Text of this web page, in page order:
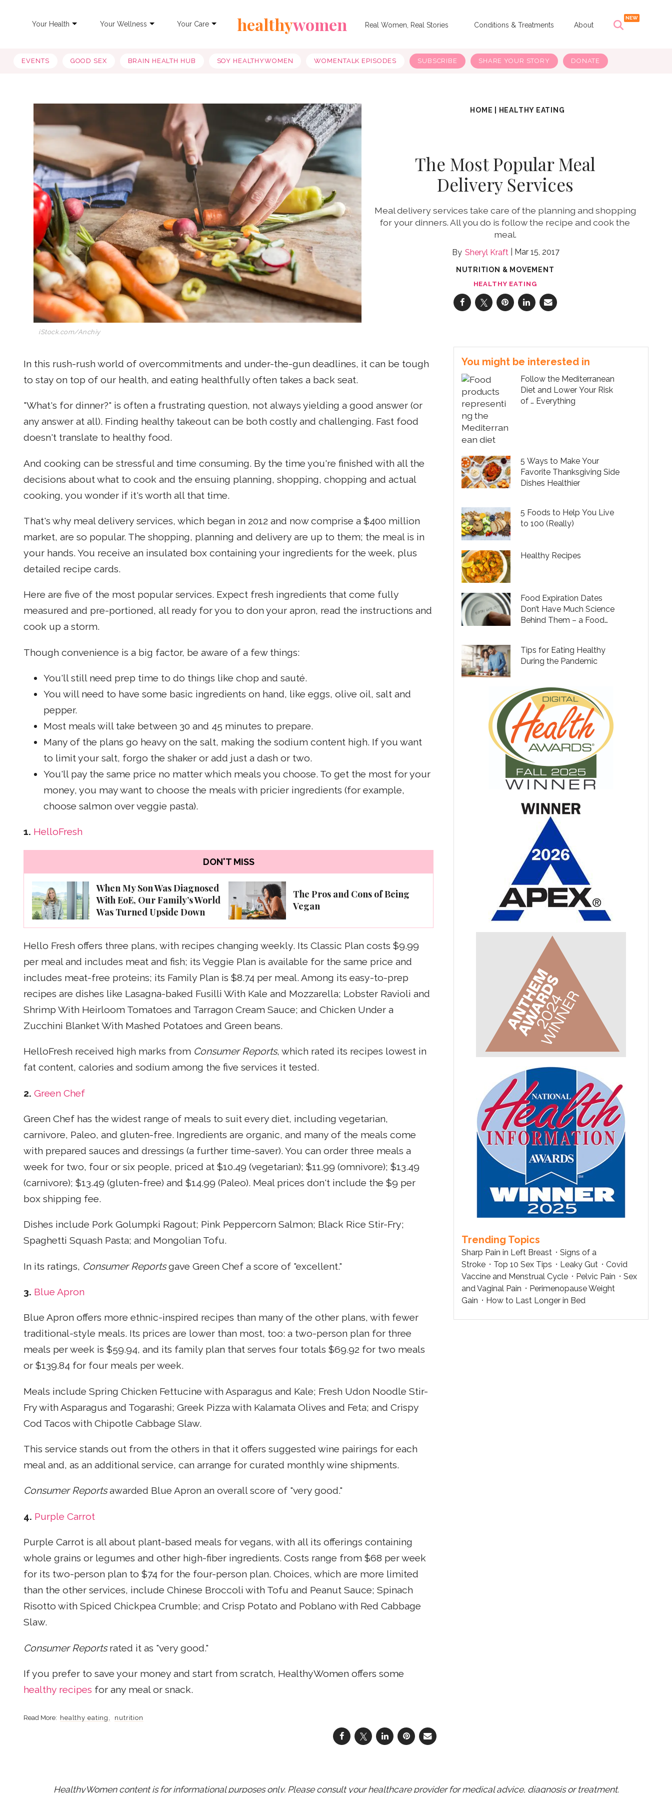
Your Health Your Wellness Your Care healthywomen Real Women, Real Stories Conditions & Treatments About
EVENTS GOOD SEX BRAIN HEALTH HUB SOY HEALTHYWOMEN WOMENTALK EPISODES SUBSCRIBE SHARE YOUR STORY DONATE
HOME HEALTHY EATING
iStock.com/Anchiy
The Most Popular Meal
Delivery Services
Meal delivery services take care of the planning and shopping
for your dinners. All you do is follow the recipe and cook the
meal.
Sheryl Kraft Mar 15, 2017
NUTRITION & MOVEMENT
HEALTHY EATING
In this rush-rush world of overcommitments and under-the-gun deadlines, it can be tough
to stay on top of our health, and eating healthfully often takes a back seat.
"What's for dinner?" is often a frustrating question, not always yielding a good answer (or
any answer at all). Finding healthy takeout can be both costly and challenging. Fast food
doesn't translate to healthy food.
And cooking can be stressful and time consuming. By the time you're finished with all the
decisions about what to cook and the ensuing planning, shopping, chopping and actual
cooking, you wonder if it's worth all that time.
That's why meal delivery services, which began in 2012 and now comprise a $400 million
market, are so popular. The shopping, planning and delivery are up to them; the meal is in
your hands. You receive an insulated box containing your ingredients for the week, plus
detailed recipe cards.
Here are five of the most popular services. Expect fresh ingredients that come fully
measured and pre-portioned, all ready for you to don your apron, read the instructions and
cook up a storm.
Though convenience is a big factor, be aware of a few things:
You'll still need prep time to do things like chop and sauté.
You will need to have some basic ingredients on hand, like eggs, olive oil, salt and
pepper.
Most meals will take between 30 and 45 minutes to prepare.
Many of the plans go heavy on the salt, making the sodium content high. If you want
to limit your salt, forgo the shaker or add just a dash or two.
You'll pay the same price no matter which meals you choose. To get the most for your
money, you may want to choose the meals with pricier ingredients (for example,
choose salmon over veggie pasta).
1. HelloFresh
DON'T MISS
When My Son Was Diagnosed
With EoE, Our Family’s World
Was Turned Upside Down
The Pros and Cons of Being
Vegan
Hello Fresh offers three plans, with recipes changing weekly. Its Classic Plan costs $9.99
per meal and includes meat and fish; its Veggie Plan is available for the same price and
includes meat-free proteins; its Family Plan is $8.74 per meal. Among its easy-to-prep
recipes are dishes like Lasagna-baked Fusilli With Kale and Mozzarella; Lobster Ravioli and
Shrimp With Heirloom Tomatoes and Tarragon Cream Sauce; and Chicken Under a
Zucchini Blanket With Mashed Potatoes and Green beans.
HelloFresh received high marks from Consumer Reports, which rated its recipes lowest in
fat content, calories and sodium among the five services it tested.
2. Green Chef
Green Chef has the widest range of meals to suit every diet, including vegetarian,
carnivore, Paleo, and gluten-free. Ingredients are organic, and many of the meals come
with prepared sauces and dressings (a further time-saver). You can order three meals a
week for two, four or six people, priced at $10.49 (vegetarian); $11.99 (omnivore); $13.49
(carnivore); $13.49 (gluten-free) and $14.99 (Paleo). Meal prices don't include the $9 per
box shipping fee.
Dishes include Pork Golumpki Ragout; Pink Peppercorn Salmon; Black Rice Stir-Fry;
Spaghetti Squash Pasta; and Mongolian Tofu.
In its ratings, Consumer Reportsgave Green Chef a score of "excellent."
3. Blue Apron
Blue Apron offers more ethnic-inspired recipes than many of the other plans, with fewer
traditional-style meals. Its prices are lower than most, too: a two-person plan for three
meals per week is $59.94, and its family plan that serves four totals $69.92 for two meals
or $139.84 for four meals per week.
Meals include Spring Chicken Fettucine with Asparagus and Kale; Fresh Udon Noodle Stir-
Fry with Asparagus and Togarashi; Greek Pizza with Kalamata Olives and Feta; and Crispy
Cod Tacos with Chipotle Cabbage Slaw.
This service stands out from the others in that it offers suggested wine pairings for each
meal and, as an additional service, can arrange for curated monthly wine shipments.
Consumer Reportsawarded Blue Apron an overall score of "very good."
4. Purple Carrot
Purple Carrot is all about plant-based meals for vegans, with all its offerings containing
whole grains or legumes and other high-fiber ingredients. Costs range from $68 per week
for its two-person plan to $74 for the four-person plan. Choices, which are more limited
than the other services, include Chinese Broccoli with Tofu and Peanut Sauce; Spinach
Risotto with Spiced Chickpea Crumble; and Crisp Potato and Poblano with Red Cabbage
Slaw.
Consumer Reportsrated it as "very good."
If you prefer to save your money and start from scratch, HealthyWomen offers some
healthy recipes for any meal or snack.
healthy eating nutrition
You might be interested in
Follow the Mediterranean
Diet and Lower Your Risk
of … Everything
5 Ways to Make Your
Favorite Thanksgiving Side
Dishes Healthier
5 Foods to Help You Live
to 100 (Really)
Healthy Recipes
Food Expiration Dates
Don’t Have Much Science
Behind Them – a Food
Know What’s Too Old to
Eat
Tips for Eating Healthy
During the Pandemic
Trending Topics
Sharp Pain in Left Breast
Signs of a
Stroke
Top 10 Sex Tips Leaky Gut
Covid
Vaccine and Menstrual Cycle
Pelvic Pain
Sex
and Vaginal Pain
Perimenopause Weight
Gain
How to Last Longer in Bed
HealthyWomen content is for informational purposes only. Please consult your healthcare provider for medical advice, diagnosis or treatment.